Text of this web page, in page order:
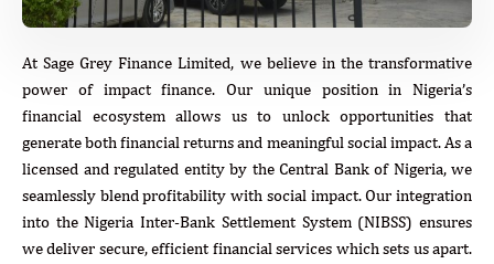
At Sage Grey Finance Limited, we believe in the transformative
power of impact finance. Our unique position in Nigeria’s
financial ecosystem allows us to unlock opportunities that
generate both financial returns and meaningful social impact. As a
licensed and regulated entity by the Central Bank of Nigeria, we
seamlessly blend profitability with social impact. Our integration
into the Nigeria Inter-Bank Settlement System (NIBSS) ensures
we deliver secure, efficient financial services which sets us apart.